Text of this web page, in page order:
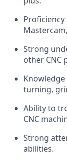
Proficiency
Strong
other CNC
turning,
Ability to
CNC
Strong
abilities.